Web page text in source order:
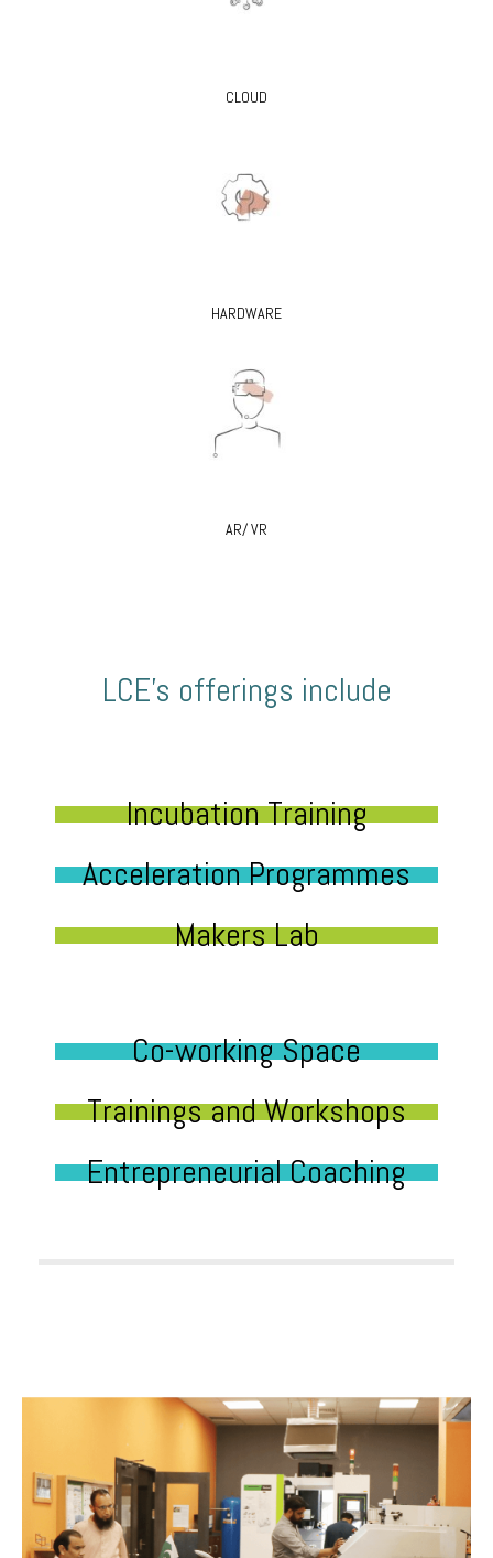
CLOUD
HARDWARE
AR/ VR
LCE’s offerings include
Incubation Training
Acceleration Programmes
Makers Lab
Co-working Space
Trainings and Workshops
Entrepreneurial Coaching